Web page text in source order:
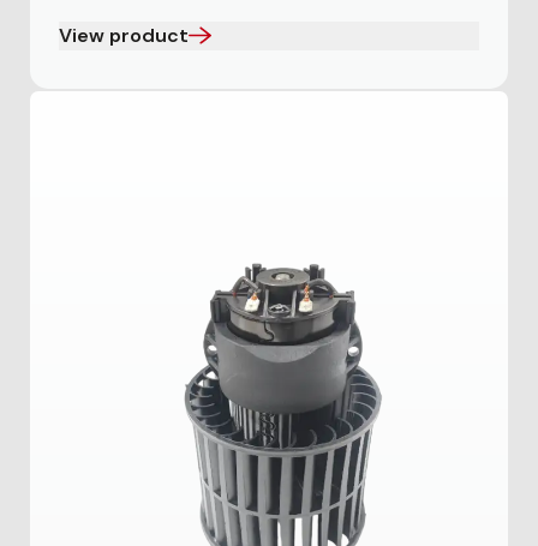
View product